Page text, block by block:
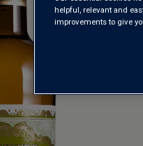
helpful, relevant and
improvements to give